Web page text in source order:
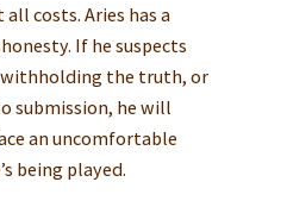
costs. Aries has a
If he suspects
the truth, or
submission, he will
an uncomfortable
being played.